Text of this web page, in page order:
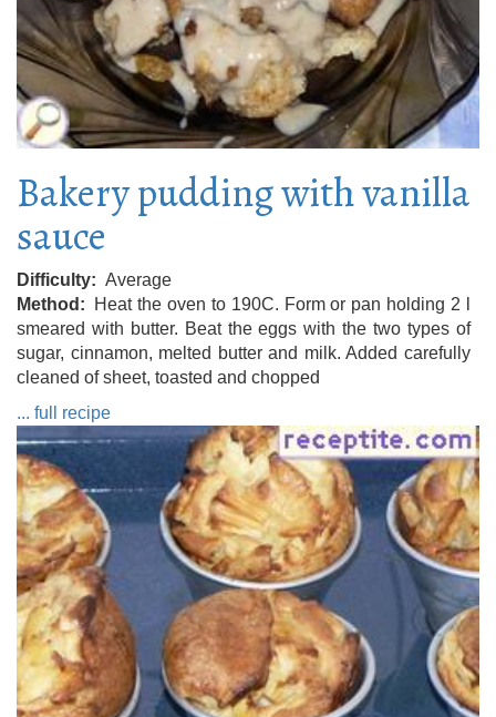
Bakery pudding with vanilla
sauce
Difficulty
Average
Method
Heat the oven to 190C. Form or pan holding 2 l
smeared with butter. Beat the eggs with the two types of
sugar, cinnamon, melted butter and milk. Added carefully
cleaned of sheet, toasted and chopped
... full recipe